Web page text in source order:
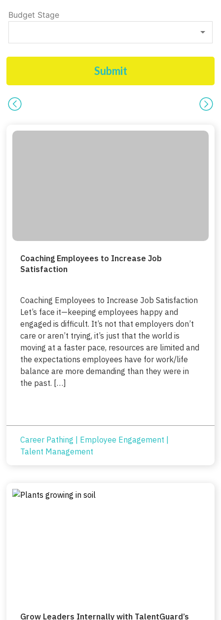
Budget Stage
Submit
Coaching Employees to Increase Job
Satisfaction
Coaching Employees to Increase Job Satisfaction
Let’s face it—keeping employees happy and
engaged is difficult. It’s not that employers don’t
care or aren’t trying, it’s just that the world is
moving at a faster pace, resources are limited and
the expectations employees have for work/life
balance are more demanding than they were in
the past. […]
Career Pathing Employee Engagement
Talent Management
Grow Leaders Internally with TalentGuard’s